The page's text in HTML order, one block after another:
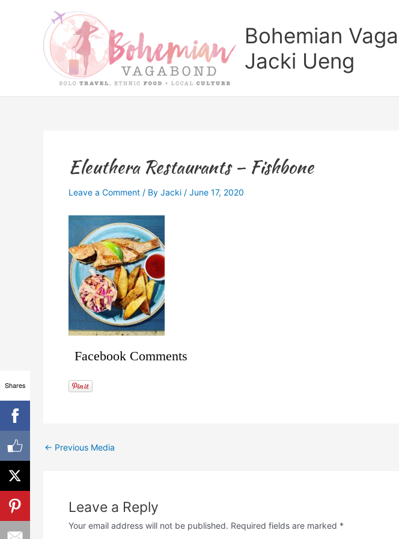
Bohemian
Jacki Ueng
Eleuthera Restaurants – Fishbone
Leave a Comment / By Jacki / June 17, 2020
Facebook Comments
← Previous Media
Leave a Reply
Your email address will not be published. Required fields are marked *
Shares